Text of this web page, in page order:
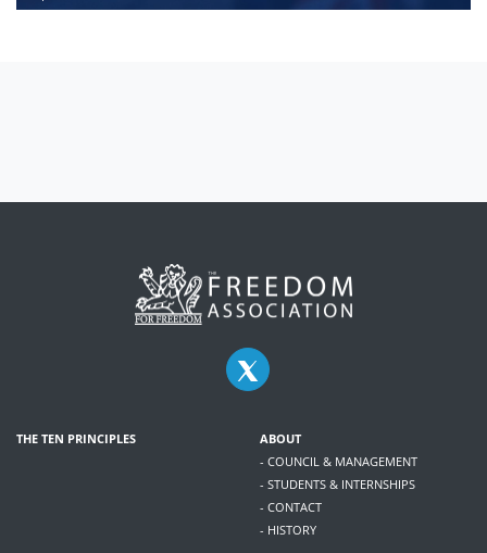
THE TEN PRINCIPLES
ABOUT
- COUNCIL & MANAGEMENT
- STUDENTS & INTERNSHIPS
- CONTACT
- HISTORY